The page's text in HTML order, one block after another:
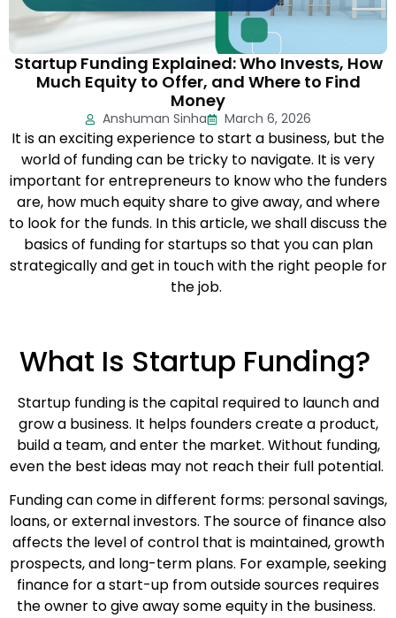
Startup Funding Explained: Who Invests, How
Much Equity to Offer, and Where to Find
Money
Anshuman Sinha March 6, 2026
It is an exciting experience to start a business, but the
world of funding can be tricky to navigate. It is very
important for entrepreneurs to know who the funders
are, how much equity share to give away, and where
to look for the funds. In this article, we shall discuss the
basics of funding for startups so that you can plan
strategically and get in touch with the right people for
the job.
What Is Startup Funding?
Startup funding is the capital required to launch and
grow a business. It helps founders create a product,
build a team, and enter the market. Without funding,
even the best ideas may not reach their full potential.
Funding can come in different forms: personal savings,
loans, or external investors. The source of finance also
affects the level of control that is maintained, growth
prospects, and long-term plans. For example, seeking
finance for a start-up from outside sources requires
the owner to give away some equity in the business.